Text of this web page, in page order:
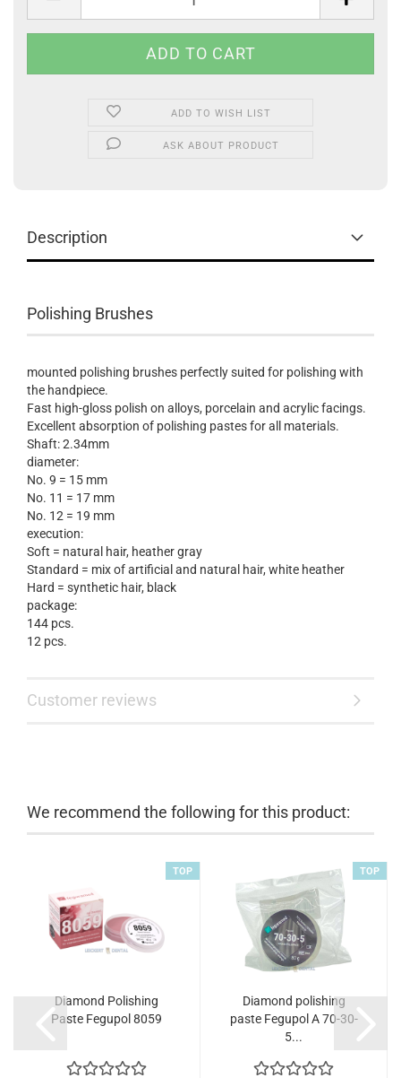
ADD TO WISH LIST
ASK ABOUT PRODUCT
Description
Polishing Brushes
mounted polishing brushes perfectly suited for polishing with
the handpiece.
Fast high-gloss polish on alloys, porcelain and acrylic facings.
Excellent absorption of polishing pastesfor all materials.
Shaft:2.34mm
diameter:
No. 9 = 15 mm
No. 11 = 17 mm
No. 12 = 19 mm
execution:
Soft = natural hair, heather gray
Standard = mix ofartificial and natural hair, white heather
Hard = synthetic hair, black
package:
144 pcs.
12 pcs.
Customer reviews
We recommend the following for this product:
TOP
Diamond Polishing
Paste Fegupol 8059
TOP
Diamond polishing
paste Fegupol A 70-30-
5...